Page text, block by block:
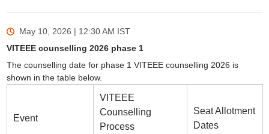
May 10, 2026 | 12:30 AM IST
VITEEE counselling 2026 phase 1
The counselling date for phase 1 VITEEE counselling 2026 is
shown in the table below.
Event
VITEEE
Counselling
Process
Seat Allotment
Dates